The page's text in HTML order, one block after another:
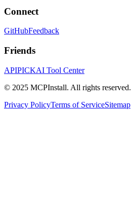
Connect
GitHubFeedback
Friends
APIPICKAI Tool Center
© 2025 MCPInstall. All rights reserved.
Privacy PolicyTerms of ServiceSitemap